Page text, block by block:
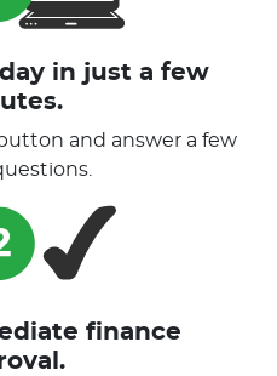
in just a few
and answer a few
finance